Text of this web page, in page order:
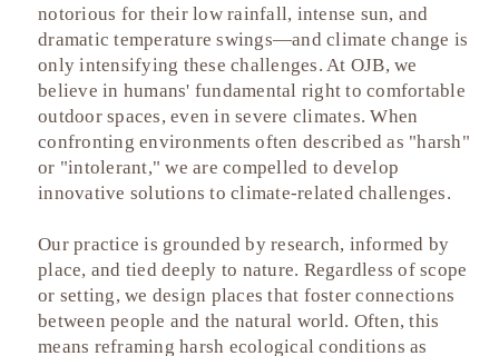
notorious for their low rainfall, intense sun, and
dramatic temperature swings—and climate change is
only intensifying these challenges. At OJB, we
believe in humans' fundamental right to comfortable
outdoor spaces, even in severe climates. When
confronting environments often described as "harsh"
or "intolerant," we are compelled to develop
innovative solutions to climate-related challenges.
Our practice is grounded by research, informed by
place, and tied deeply to nature. Regardless of scope
or setting, we design places that foster connections
between people and the natural world. Often, this
means reframing harsh ecological conditions as